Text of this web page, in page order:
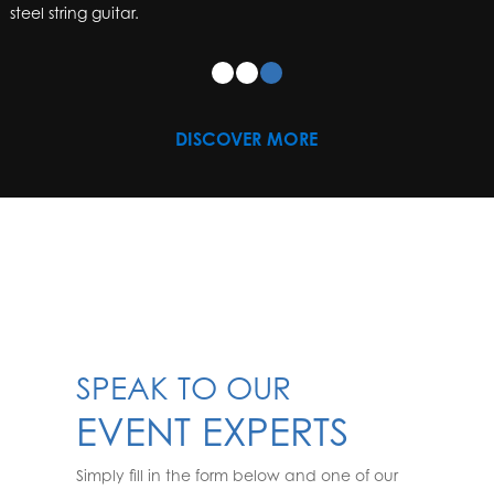
steel string guitar.
DISCOVER MORE
SPEAK TO OUR
EVENT EXPERTS
Simply fill in the form below and one of our